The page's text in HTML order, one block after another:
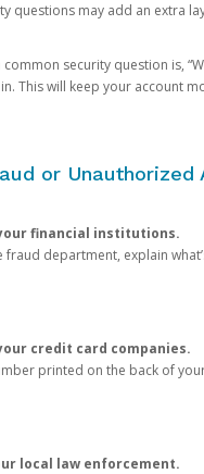
questions may add an extra
common security question is,
This will keep your account
or Unauthorized
financial institutions.
fraud department, explain
credit card companies.
printed on the back of
local law enforcement.